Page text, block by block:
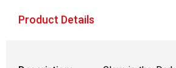
Product Details